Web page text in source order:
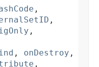
,
,
,
, onDestroy ,
,